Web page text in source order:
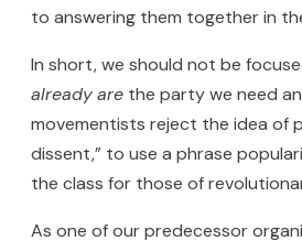
to answering them together in
In short, we should not be
already arethe party we need
movementists reject the idea of
dissent,” to use a phrase
the class for those of
As one of our predecessor